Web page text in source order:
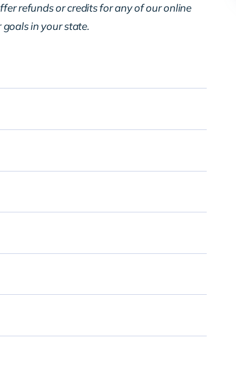
refunds or credits for any of our online
goals in your state.